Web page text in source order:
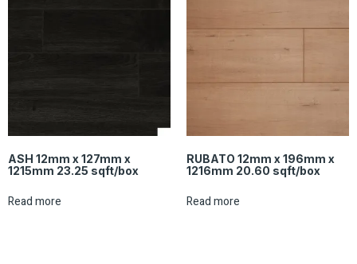
ASH 12mm x 127mm x
1215mm 23.25 sqft/box
Read more
RUBATO 12mm x 196mm x
1216mm 20.60 sqft/box
Read more